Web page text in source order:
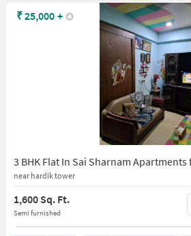
near hardik tower
1,600 Sq. Ft.
Semi furnished
₹25,000 +